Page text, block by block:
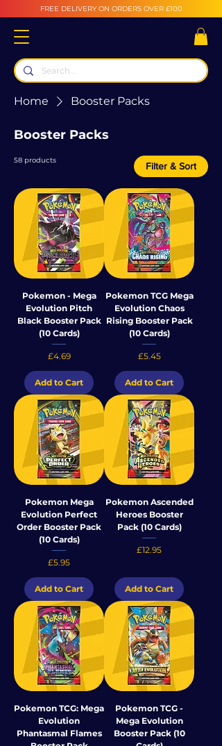
FREE DELIVERY ON ORDERS OVER £100
Home Booster Packs
Booster Packs
58 products
Filter & Sort
Pokemon - Mega
Evolution Pitch
Black Booster Pack
(10 Cards)
Price
£4.69
Add to Cart
Pokemon TCG Mega
Evolution Chaos
Rising Booster Pack
(10 Cards)
Price
£5.45
Add to Cart
Pokemon Mega
Evolution Perfect
Order Booster Pack
(10 Cards)
Price
£5.95
Add to Cart
Pokemon Ascended
Heroes Booster
Pack (10 Cards)
Price
£12.95
Add to Cart
Pokemon TCG: Mega
Evolution
Phantasmal Flames
Pokemon TCG -
Mega Evolution
Booster Pack (10